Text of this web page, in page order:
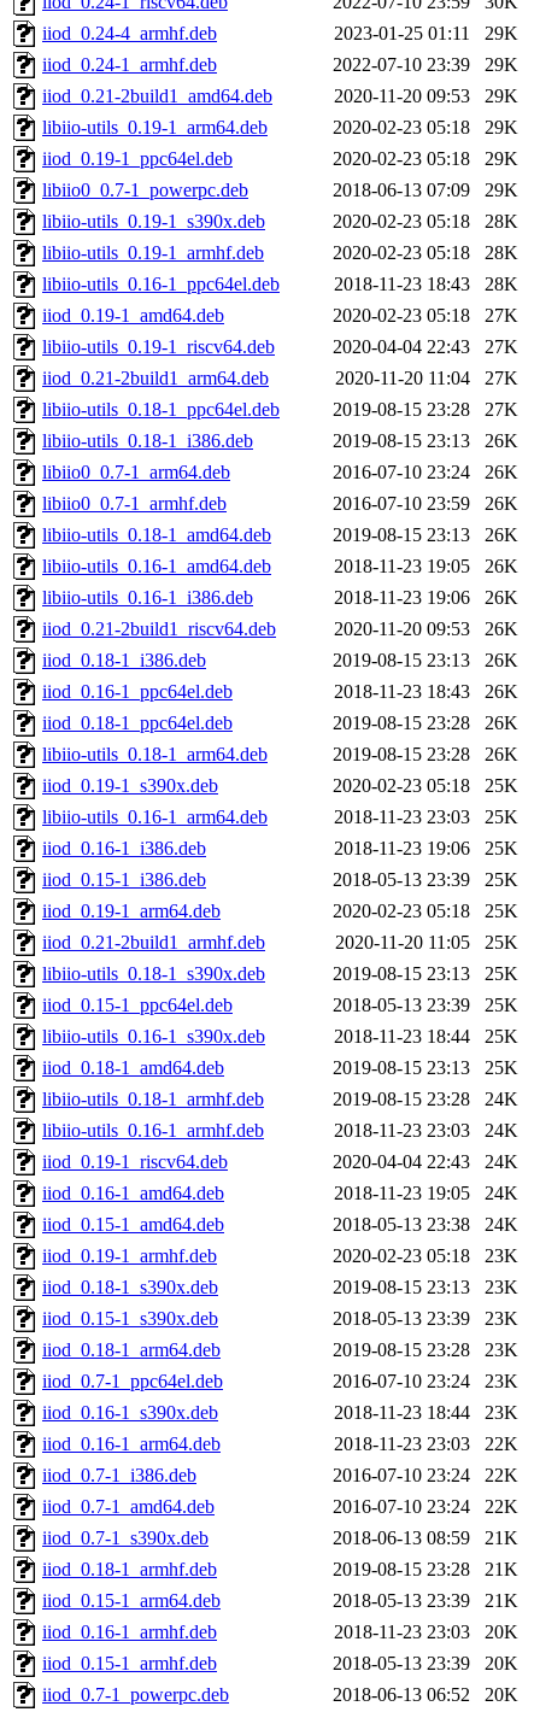
iiod_0.24-4_armhf.deb
2023-01-25 01:11
29K
iiod_0.24-1_armhf.deb
2022-07-10 23:39
29K
iiod_0.21-2build1_amd64.deb
2020-11-20 09:53
29K
libiio-utils_0.19-1_arm64.deb
2020-02-23 05:18
29K
iiod_0.19-1_ppc64el.deb
2020-02-23 05:18
29K
libiio0_0.7-1_powerpc.deb
2018-06-13 07:09
29K
libiio-utils_0.19-1_s390x.deb
2020-02-23 05:18
28K
libiio-utils_0.19-1_armhf.deb
2020-02-23 05:18
28K
libiio-utils_0.16-1_ppc64el.deb
2018-11-23 18:43
28K
iiod_0.19-1_amd64.deb
2020-02-23 05:18
27K
libiio-utils_0.19-1_riscv64.deb
2020-04-04 22:43
27K
iiod_0.21-2build1_arm64.deb
2020-11-20 11:04
27K
libiio-utils_0.18-1_ppc64el.deb
2019-08-15 23:28
27K
libiio-utils_0.18-1_i386.deb
2019-08-15 23:13
26K
libiio0_0.7-1_arm64.deb
2016-07-10 23:24
26K
libiio0_0.7-1_armhf.deb
2016-07-10 23:59
26K
libiio-utils_0.18-1_amd64.deb
2019-08-15 23:13
26K
libiio-utils_0.16-1_amd64.deb
2018-11-23 19:05
26K
libiio-utils_0.16-1_i386.deb
2018-11-23 19:06
26K
iiod_0.21-2build1_riscv64.deb
2020-11-20 09:53
26K
iiod_0.18-1_i386.deb
2019-08-15 23:13
26K
iiod_0.16-1_ppc64el.deb
2018-11-23 18:43
26K
iiod_0.18-1_ppc64el.deb
2019-08-15 23:28
26K
libiio-utils_0.18-1_arm64.deb
2019-08-15 23:28
26K
iiod_0.19-1_s390x.deb
2020-02-23 05:18
25K
libiio-utils_0.16-1_arm64.deb
2018-11-23 23:03
25K
iiod_0.16-1_i386.deb
2018-11-23 19:06
25K
iiod_0.15-1_i386.deb
2018-05-13 23:39
25K
iiod_0.19-1_arm64.deb
2020-02-23 05:18
25K
iiod_0.21-2build1_armhf.deb
2020-11-20 11:05
25K
libiio-utils_0.18-1_s390x.deb
2019-08-15 23:13
25K
iiod_0.15-1_ppc64el.deb
2018-05-13 23:39
25K
libiio-utils_0.16-1_s390x.deb
2018-11-23 18:44
25K
iiod_0.18-1_amd64.deb
2019-08-15 23:13
25K
libiio-utils_0.18-1_armhf.deb
2019-08-15 23:28
24K
libiio-utils_0.16-1_armhf.deb
2018-11-23 23:03
24K
iiod_0.19-1_riscv64.deb
2020-04-04 22:43
24K
iiod_0.16-1_amd64.deb
2018-11-23 19:05
24K
iiod_0.15-1_amd64.deb
2018-05-13 23:38
24K
iiod_0.19-1_armhf.deb
2020-02-23 05:18
23K
iiod_0.18-1_s390x.deb
2019-08-15 23:13
23K
iiod_0.15-1_s390x.deb
2018-05-13 23:39
23K
iiod_0.18-1_arm64.deb
2019-08-15 23:28
23K
iiod_0.7-1_ppc64el.deb
2016-07-10 23:24
23K
iiod_0.16-1_s390x.deb
2018-11-23 18:44
23K
iiod_0.16-1_arm64.deb
2018-11-23 23:03
22K
iiod_0.7-1_i386.deb
2016-07-10 23:24
22K
iiod_0.7-1_amd64.deb
2016-07-10 23:24
22K
iiod_0.7-1_s390x.deb
2018-06-13 08:59
21K
iiod_0.18-1_armhf.deb
2019-08-15 23:28
21K
iiod_0.15-1_arm64.deb
2018-05-13 23:39
21K
iiod_0.16-1_armhf.deb
2018-11-23 23:03
20K
iiod_0.15-1_armhf.deb
2018-05-13 23:39
20K
iiod_0.7-1_powerpc.deb
2018-06-13 06:52
20K